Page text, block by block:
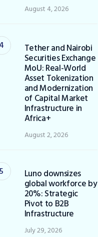
August 4, 2026
Tether and Nairobi
Securities Exchange
MoU: Real-World
Asset Tokenization
and Modernization
of Capital Market
Infrastructure in
Africa+
August 2, 2026
Luno downsizes
global workforce by
20%: Strategic
Pivot to B2B
Infrastructure
July 29, 2026